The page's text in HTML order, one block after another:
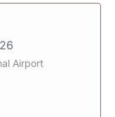
Airport